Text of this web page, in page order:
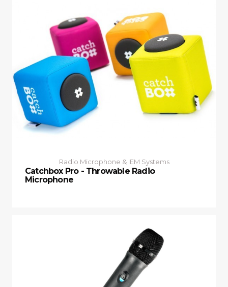
Radio Microphone & IEM Systems
Catchbox Pro - Throwable Radio
Microphone